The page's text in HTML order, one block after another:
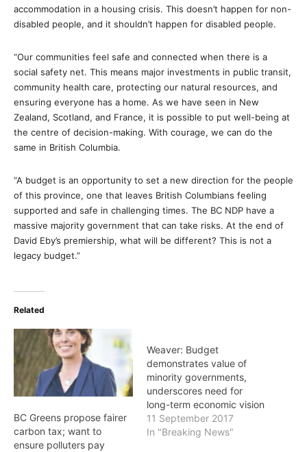
accommodation in a housing crisis. This doesn’t happen for non-
disabled people, and it shouldn’t happen for disabled people.
“Our communities feel safe and connected when there is a
social safety net. This means major investments in public transit,
community health care, protecting our natural resources, and
ensuring everyone has a home. As we have seen in New
Zealand, Scotland, and France, it is possible to put well-being at
the centre of decision-making. With courage, we can do the
same in British Columbia.
“A budget is an opportunity to set a new direction for the people
of this province, one that leaves British Columbians feeling
supported and safe in challenging times. The BC NDP have a
massive majority government that can take risks. At the end of
David Eby’s premiership, what will be different? This is not a
legacy budget.”
Related
BC Greens propose fairer
carbon tax; want to
ensure polluters pay
Weaver: Budget
demonstrates value of
minority governments,
underscores need for
long-term economic vision
11 September 2017
In "Breaking News"